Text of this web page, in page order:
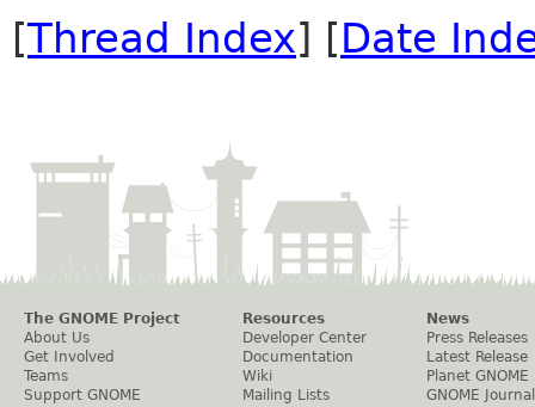
[Thread Index] [Date
The GNOME Project
About Us
Get Involved
Teams
Support GNOME
Resources
Developer Center
Documentation
Wiki
Mailing Lists
News
Press Releases
Latest Release
Planet GNOME
GNOME Journal